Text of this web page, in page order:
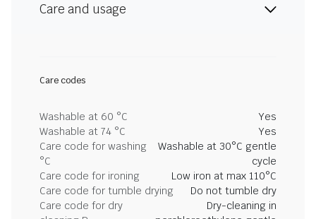
Care and usage
Care codes
Washable at 60 °C
Yes
Washable at 74 °C
Yes
Care code for washing
°C
Washable at 30°C gentle
cycle
Care code for ironing
Low iron at max 110°C
Care code for tumble drying
Do not tumble dry
Care code for dry
Dry-cleaning in